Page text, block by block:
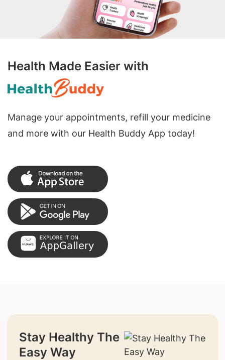
Health Made Easier with
Manage your appointments, refill your medicine
and more with our Health Buddy App today!
Stay Healthy The
Easy Way